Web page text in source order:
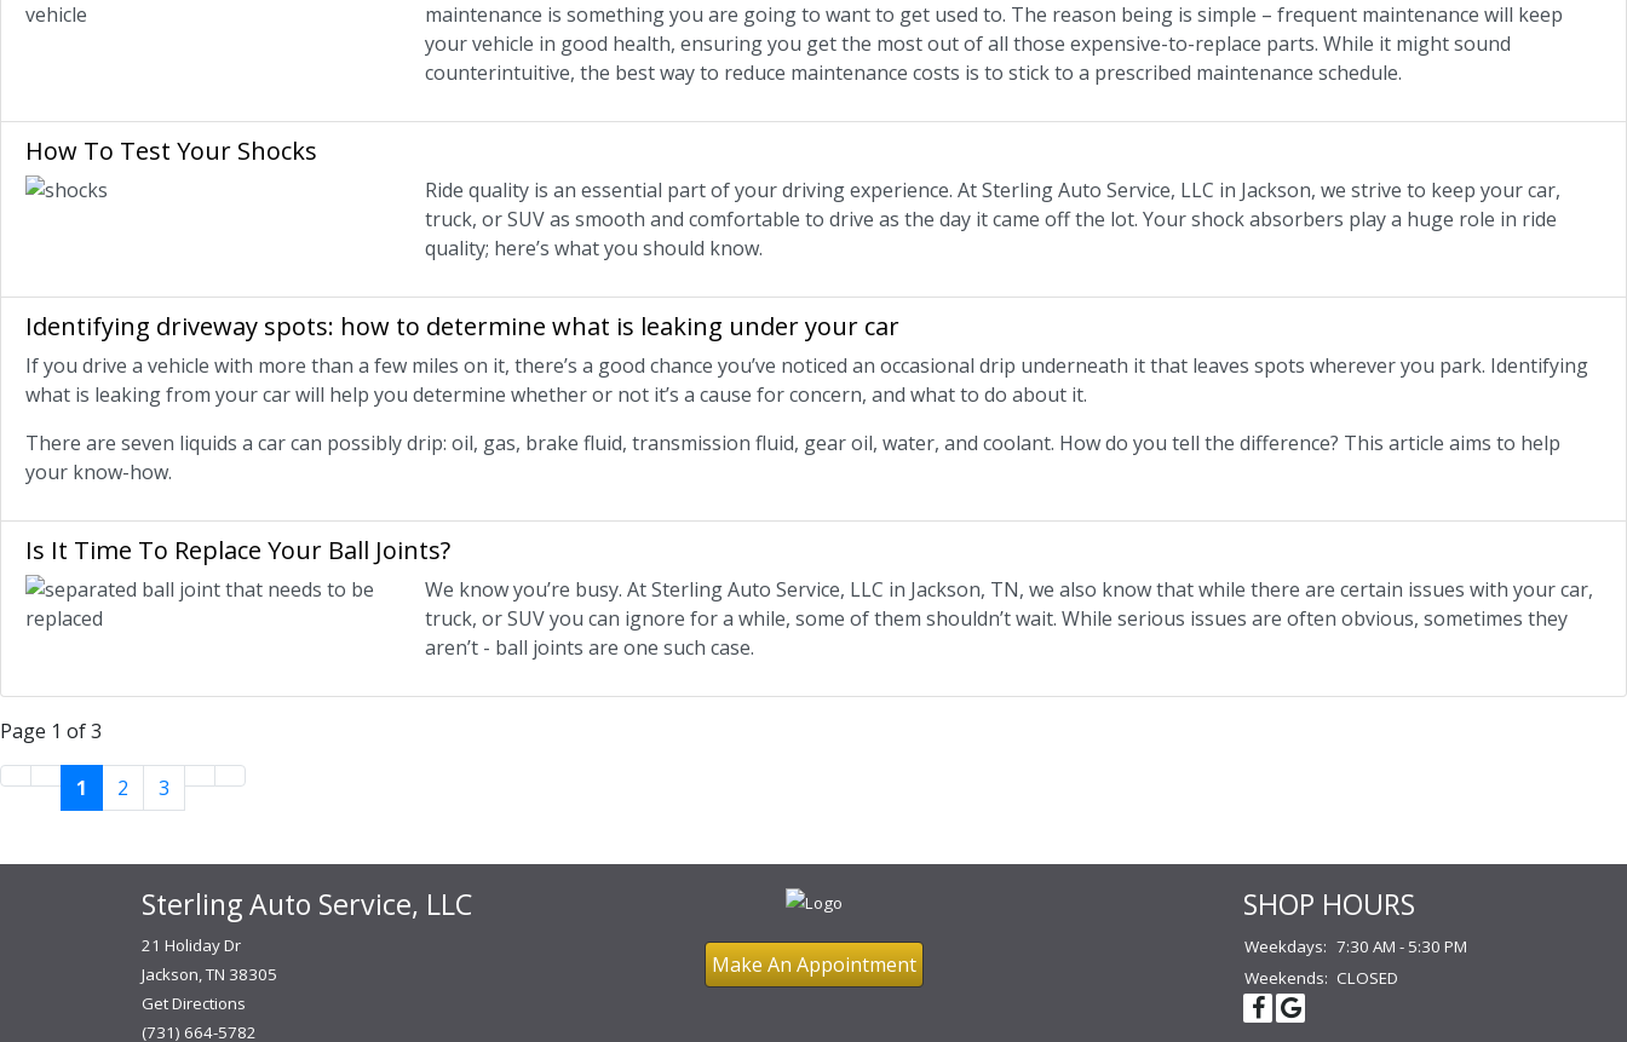
maintenance is something you are going to want to get used to. The reason being is simple – frequent maintenance will keep
your vehicle in good health, ensuring you get the most out of all those expensive-to-replace parts. While it might sound
counterintuitive, the best way to reduce maintenance costs is to stick to a prescribed maintenance schedule.
How To Test Your Shocks
Ride quality is an essential part of your driving experience. At Sterling Auto Service, LLC in Jackson, we strive to keep your car,
truck, or SUV as smooth and comfortable to drive as the day it came off the lot. Your shock absorbers play a huge role in ride
quality; here’s what you should know.
Identifying driveway spots: how to determine what is leaking under your car
If you drive a vehicle with more than a few miles on it, there’s a good chance you’ve noticed an occasional drip underneath it that leaves spots wherever you park. Identifying
what is leaking from your car will help you determine whether or not it’s a cause for concern, and what to do about it.
There are seven liquids a car can possibly drip: oil, gas, brake fluid, transmission fluid, gear oil, water, and coolant. How do you tell the difference? This article aims to help
your know-how.
Is It Time To Replace Your Ball Joints?
We know you’re busy. At Sterling Auto Service, LLC in Jackson, TN, we also know that while there are certain issues with your car,
truck, or SUV you can ignore for a while, some of them shouldn’t wait. While serious issues are often obvious, sometimes they
aren’t - ball joints are one such case.
Page 1 of 3
1 2 3
Sterling Auto Service, LLC
21 Holiday Dr
Jackson, TN 38305
Get Directions
(731) 664-5782
Make An Appointment
SHOP HOURS
Weekdays: 7:30 AM - 5:30 PM
Weekends: CLOSED